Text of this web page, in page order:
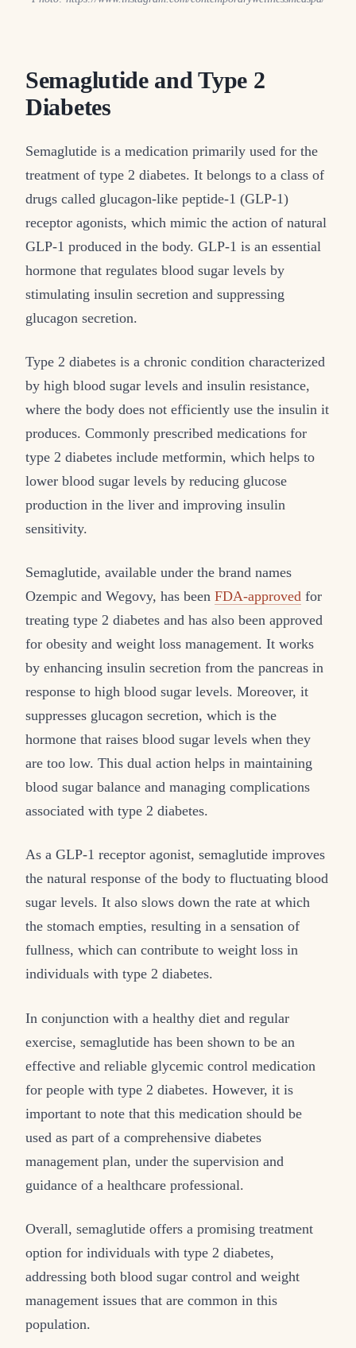
Semaglutide and Type 2
Diabetes
Semaglutide is a medication primarily used for the
treatment of type 2 diabetes. It belongs to a class of
drugs called glucagon-like peptide-1 (GLP-1)
receptor agonists, which mimic the action of natural
GLP-1 produced in the body. GLP-1 is an essential
hormone that regulates blood sugar levels by
stimulating insulin secretion and suppressing
glucagon secretion.
Type 2 diabetes is a chronic condition characterized
by high blood sugar levels and insulin resistance,
where the body does not efficiently use the insulin it
produces. Commonly prescribed medications for
type 2 diabetes include metformin, which helps to
lower blood sugar levels by reducing glucose
production in the liver and improving insulin
sensitivity.
Semaglutide, available under the brand names
Ozempic and Wegovy, has been FDA-approved for
treating type 2 diabetes and has also been approved
for obesity and weight loss management. It works
by enhancing insulin secretion from the pancreas in
response to high blood sugar levels. Moreover, it
suppresses glucagon secretion, which is the
hormone that raises blood sugar levels when they
are too low. This dual action helps in maintaining
blood sugar balance and managing complications
associated with type 2 diabetes.
As a GLP-1 receptor agonist, semaglutide improves
the natural response of the body to fluctuating blood
sugar levels. It also slows down the rate at which
the stomach empties, resulting in a sensation of
fullness, which can contribute to weight loss in
individuals with type 2 diabetes.
In conjunction with a healthy diet and regular
exercise, semaglutide has been shown to be an
effective and reliable glycemic control medication
for people with type 2 diabetes. However, it is
important to note that this medication should be
used as part of a comprehensive diabetes
management plan, under the supervision and
guidance of a healthcare professional.
Overall, semaglutide offers a promising treatment
option for individuals with type 2 diabetes,
addressing both blood sugar control and weight
management issues that are common in this
population.